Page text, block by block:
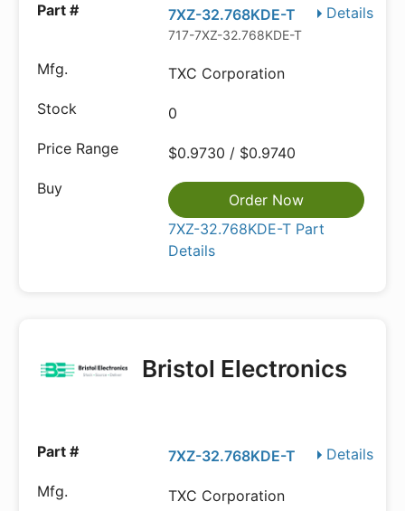
Details
7XZ-32.768KDE-T
717-7XZ-32.768KDE-T
TXC Corporation
0
$0.9730 / $0.9740
Order Now
7XZ-32.768KDE-T Part
Details
Bristol Electronics
Details
7XZ-32.768KDE-T
TXC Corporation